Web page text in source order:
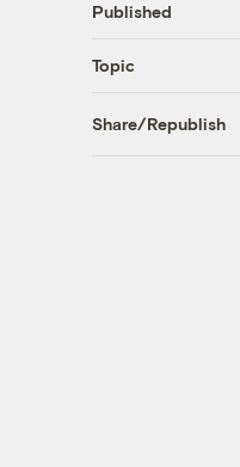
Published
Topic
Share/Republish